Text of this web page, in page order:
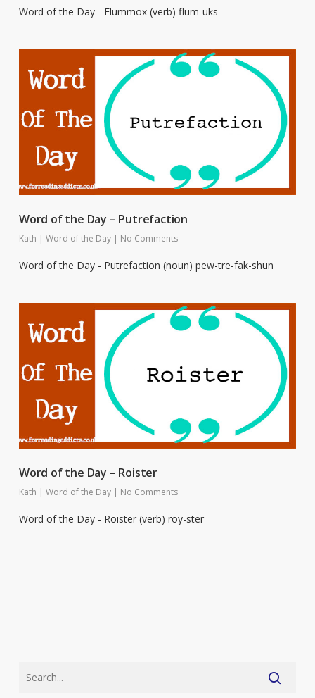
Word of the Day - Flummox (verb) flum-uks
Word of the Day – Putrefaction
Kath | Word of the Day | No Comments
Word of the Day - Putrefaction (noun) pew-tre-fak-shun
Word of the Day – Roister
Kath | Word of the Day | No Comments
Word of the Day - Roister (verb) roy-ster